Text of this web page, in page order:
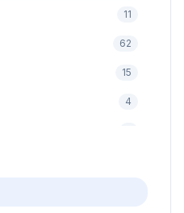
11
62
15
4